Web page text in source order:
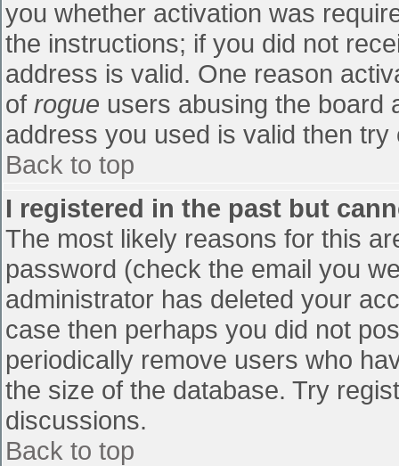
you whether activation was
the instructions; if you did not
address is valid. One reason
of rogue users abusing the board
address you used is valid then
Back to top
I registered in the past but
The most likely reasons for this
password (check the email you
administrator has deleted your
case then perhaps you did not
periodically remove users who
the size of the database. Try
discussions.
Back to top